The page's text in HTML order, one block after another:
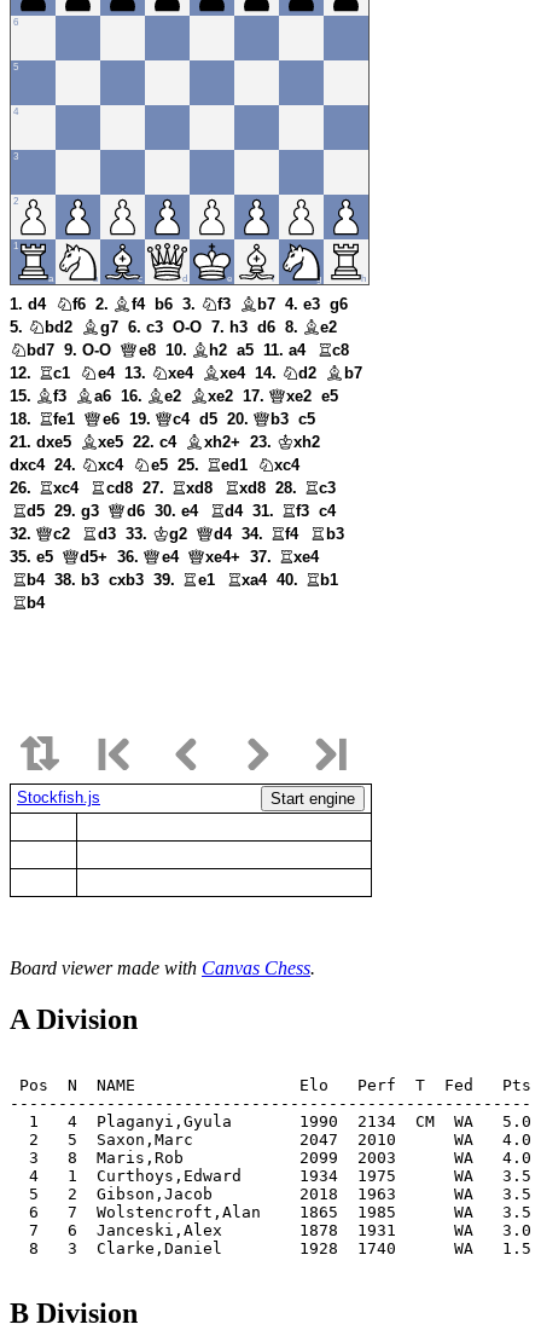
1. d4 f6 2. f4 b6 3. f3 b7 4. e3 g6
5.
bd2 g7 6. c3 O-O 7. h3 d6 8.
e2
bd7 9. O-O e8 10. h2 a5 11. a4
c8
12.
c1 e4 13. xe4 xe4 14. d2
b7
15.
f3 a6 16. e2 xe2 17. xe2 e5
18.
fe1 e6 19. c4 d5 20. b3 c5
21. dxe5
xe5 22. c4 xh2+ 23.
xh2
dxc4 24. xc4 e5 25. ed1
xc4
26.
xc4 cd8 27. xd8 xd8 28.
c3
d5 29. g3 d6 30. e4 d4 31. f3 c4
32.
c2 d3 33. g2 d4 34. f4
b3
35. e5
d5+ 36. e4 xe4+ 37.
xe4
b4 38. b3 cxb3 39. e1 xa4 40.
b1
b4
Stockfish.js Start engine
Board viewer made with Canvas Chess.
A Division
Pos  N  NAME                 Elo   Perf  T  Fed
1   4  Plaganyi,Gyula       1990  2134  CM  WA
2   5  Saxon,Marc           2047  2010      WA
3   8  Maris,Rob            2099  2003      WA
4   1  Curthoys,Edward      1934  1975      WA
5   2  Gibson,Jacob         2018  1963      WA
6   7  Wolstencroft,Alan    1865  1985      WA
7   6  Janceski,Alex        1878  1931      WA
8   3  Clarke,Daniel        1928  1740      WA
B Division